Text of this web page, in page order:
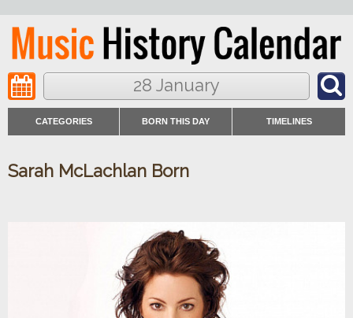
28 January
CATEGORIES BORN THIS DAY TIMELINES
Sarah McLachlan Born